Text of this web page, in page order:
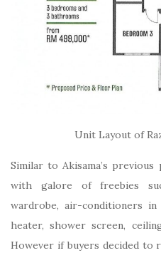
Unit Layout of
Similar to Akisama’s
with galore of freebies
wardrobe, air-conditioners
heater, shower screen,
However if buyers decided to